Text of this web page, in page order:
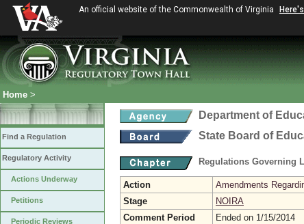
An official website of the Commonwealth of Virginia
Home >
Find a Regulation
Regulatory Activity
Actions Underway
Petitions
Periodic Reviews
Department of
State Board of
Regulations Governing
Action
Amendments
Stage
NOIRA
Comment Period
Ended on 1/15/2014